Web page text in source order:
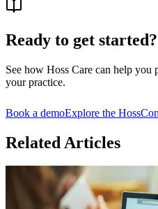
Ready to get started?
See how Hoss Care can help you
your practice.
Book a demoExplore the
Related Articles